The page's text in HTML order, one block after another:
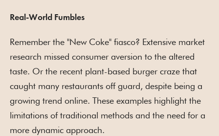
Real-World Fumbles
Remember the "New Coke" fiasco? Extensive market
research missed consumer aversion to the altered
taste. Or the recent plant-based burger craze that
caught many restaurants off guard, despite being a
growing trend online. These examples highlight the
limitations of traditional methods and the need for a
more dynamic approach.